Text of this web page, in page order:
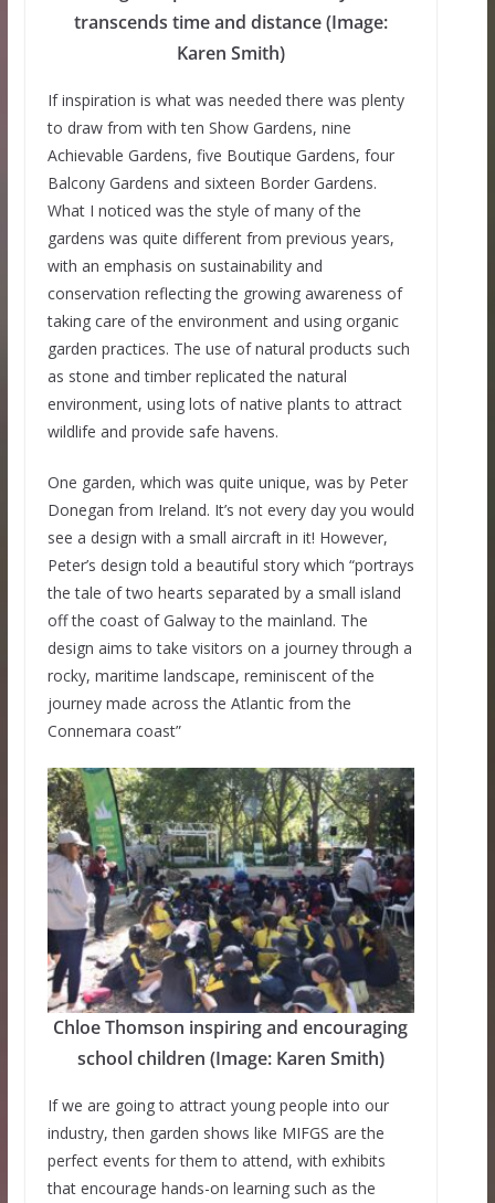
transcends time and distance (Image:
Karen Smith)
If inspiration is what was needed there was plenty
to draw from with ten Show Gardens, nine
Achievable Gardens, five Boutique Gardens, four
Balcony Gardens and sixteen Border Gardens.
What I noticed was the style of many of the
gardens was quite different from previous years,
with an emphasis on sustainability and
conservation reflecting the growing awareness of
taking care of the environment and using organic
garden practices. The use of natural products such
as stone and timber replicated the natural
environment, using lots of native plants to attract
wildlife and provide safe havens.
One garden, which was quite unique, was by Peter
Donegan from Ireland. It’s not every day you would
see a design with a small aircraft in it! However,
Peter’s design told a beautiful story which “portrays
the tale of two hearts separated by a small island
off the coast of Galway to the mainland. The
design aims to take visitors on a journey through a
rocky, maritime landscape, reminiscent of the
journey made across the Atlantic from the
Connemara coast”
Chloe Thomson inspiring and encouraging
school children (Image: Karen Smith)
If we are going to attract young people into our
industry, then garden shows like MIFGS are the
perfect events for them to attend, with exhibits
that encourage hands-on learning such as the